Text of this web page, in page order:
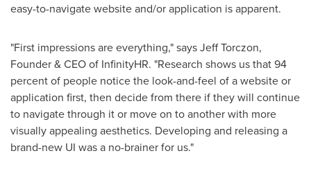
easy-to-navigate website and/or application is apparent.
"First impressions are everything," saysJeff Torczon,
Founder & CEO of InfinityHR. "Research shows us that 94
percent of people notice the look-and-feel of a website or
application first, then decide from there if they will continue
to navigate through it or move on to another with more
visually appealing aesthetics. Developing and releasing a
brand-new UI was a no-brainer for us."